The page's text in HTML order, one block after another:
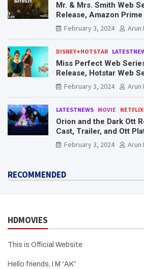
Mr. & Mrs. Smith Web
Release, Amazon
Mr. & Mrs. Smith
February 3, 2024 Arun
DISNEY+HOTSTAR
Miss Perfect Web
Release, Hotstar Web
February 3, 2024
Arun
LATESTNEWS MOVIE NETFLIX
Orion and the Dark Ott
Cast, Trailer, and Ott
Need To Know Here
February 3, 2024 Arun
RECOMMENDED
HDMOVIES
This is Official Website
Hello friends, I M “AK”